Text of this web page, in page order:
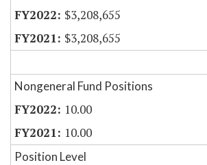
$3,208,655
$3,208,655
Nongeneral Fund Positions
10.00
10.00
Position Level